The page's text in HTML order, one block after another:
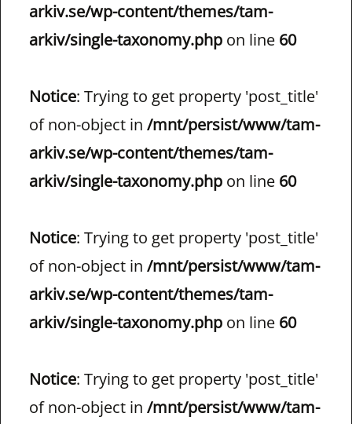
arkiv.se/wp-content/themes/tam-
arkiv/single-taxonomy.php on line 60
Notice: Trying to get property 'post_title'
of non-object in /mnt/persist/www/tam-
arkiv.se/wp-content/themes/tam-
arkiv/single-taxonomy.php on line 60
Notice: Trying to get property 'post_title'
of non-object in /mnt/persist/www/tam-
arkiv.se/wp-content/themes/tam-
arkiv/single-taxonomy.php on line 60
Notice: Trying to get property 'post_title'
of non-object in /mnt/persist/www/tam-